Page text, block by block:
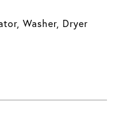
Washer, Dryer